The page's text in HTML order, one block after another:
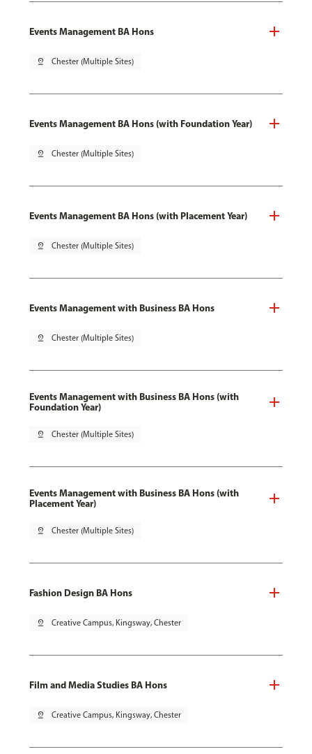
Events Management BA Hons
pin_drop Chester (Multiple Sites)
Events Management BA Hons (with Foundation Year)
pin_drop Chester (Multiple Sites)
Events Management BA Hons (with Placement Year)
pin_drop Chester (Multiple Sites)
Events Management with Business BA Hons
pin_drop Chester (Multiple Sites)
Events Management with Business BA Hons (with
Foundation Year)
pin_drop Chester (Multiple Sites)
Events Management with Business BA Hons (with
Placement Year)
pin_drop Chester (Multiple Sites)
Fashion Design BA Hons
pin_drop Creative Campus, Kingsway, Chester
Film and Media Studies BA Hons
pin_drop Creative Campus, Kingsway, Chester